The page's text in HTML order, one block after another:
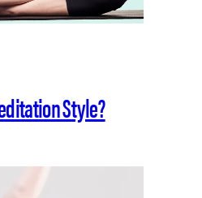
Style?